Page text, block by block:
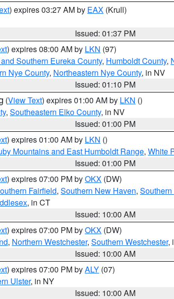
) expires 03:27 AM by EAX (Krull)
Issued: 01:37 PM
) expires 08:00 AM by LKN (97)
Southern Eureka County, Humboldt County,
Nye County, Northeastern Nye County, in NV
Issued: 01:10 PM
(View Text) expires 01:00 AM by LKN ()
, Southeastern Elko County, in NV
Issued: 01:00 PM
) expires 01:00 AM by LKN ()
Mountains and East Humboldt Range, White
Issued: 01:00 PM
) expires 07:00 PM byOKX (DW)
Fairfield, Southern New Haven,
, in CT
Issued: 10:00 AM
) expires 07:00 PM byOKX (DW)
, Northern Westchester, Southern Westchester,
Issued: 10:00 AM
) expires 07:00 PM byALY (07)
Ulster, in NY
Issued: 10:00 AM